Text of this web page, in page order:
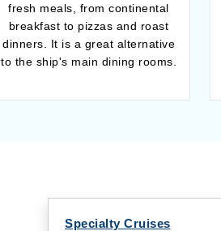
fresh meals, from continental
breakfast to pizzas and roast
dinners. It is a great alternative
to the ship's main dining rooms.
Specialty Cruises